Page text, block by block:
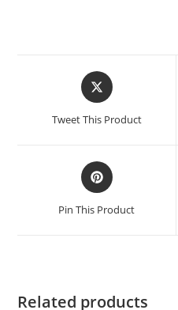
Tweet This Product
Pin This Product
Related products